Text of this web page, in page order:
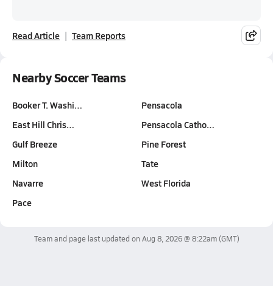
Read Article Team Reports
Nearby Soccer Teams
Booker T. Washi…
East Hill Chris…
Gulf Breeze
Milton
Navarre
Pace
Pensacola
Pensacola Catho…
Pine Forest
Tate
West Florida
Team and page last updated on Aug 8, 2026 @ 8:22am(GMT)